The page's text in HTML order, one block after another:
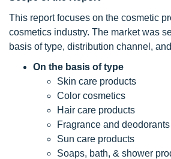
This report focuses on the cosmetic
cosmetics industry. The market was
basis of type, distribution channel,
On the basis oftype
Skin care products
Color cosmetics
Hair care products
Fragrance and deodorants
Sun care products
Soaps, bath, & shower